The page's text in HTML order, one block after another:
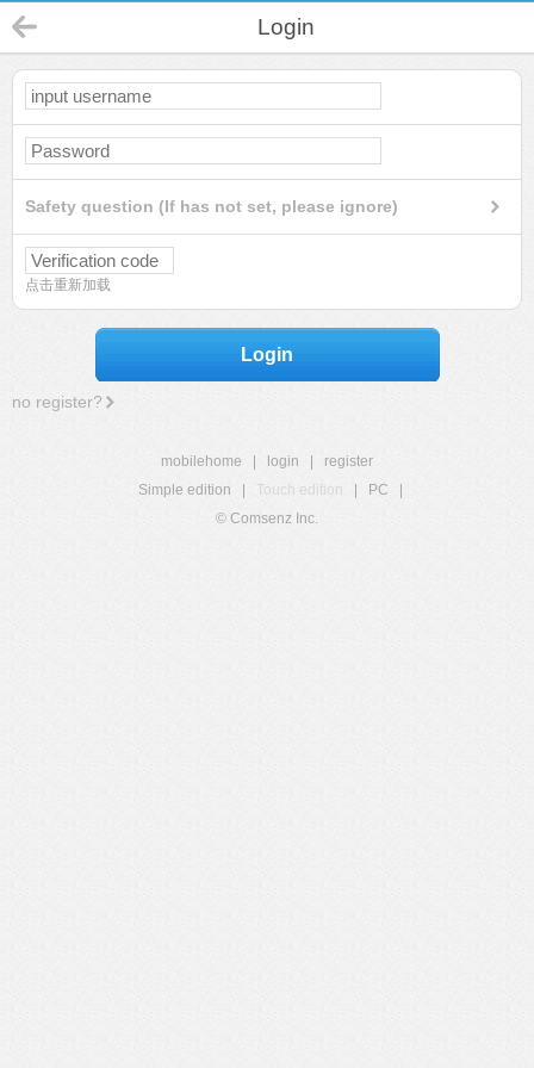
Login
Safety question (If has not set, please ignore)
点击重新加载
Login
no register?
mobilehome login
register
Simple edition
Touch edition PC
© Comsenz Inc.